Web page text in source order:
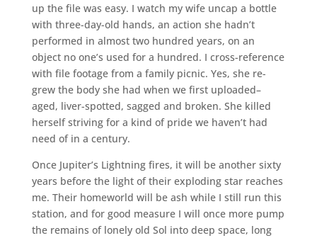
up the file was easy. I watch my wife uncap a bottle
with three-day-old hands, an action she hadn’t
performed in almost two hundred years, on an
object no one’s used for a hundred. I cross-reference
with file footage from a family picnic. Yes, she re-
grew the body she had when we first uploaded–
aged, liver-spotted, sagged and broken. She killed
herself striving for a kind of pride we haven’t had
need of in a century.
Once Jupiter’s Lightning fires, it will be another sixty
years before the light of their exploding star reaches
me. Their homeworld will be ash while I still run this
station, and for good measure I will once more pump
the remains of lonely old Sol into deep space, long